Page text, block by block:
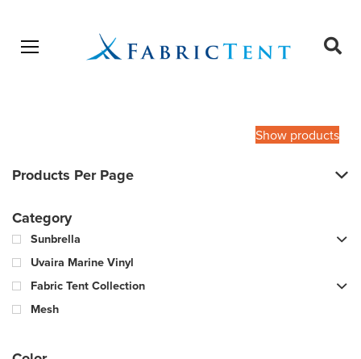
Open menu
Show products
Products Per Page
Category
Sunbrella
Uvaira Marine Vinyl
Fabric Tent Collection
Mesh